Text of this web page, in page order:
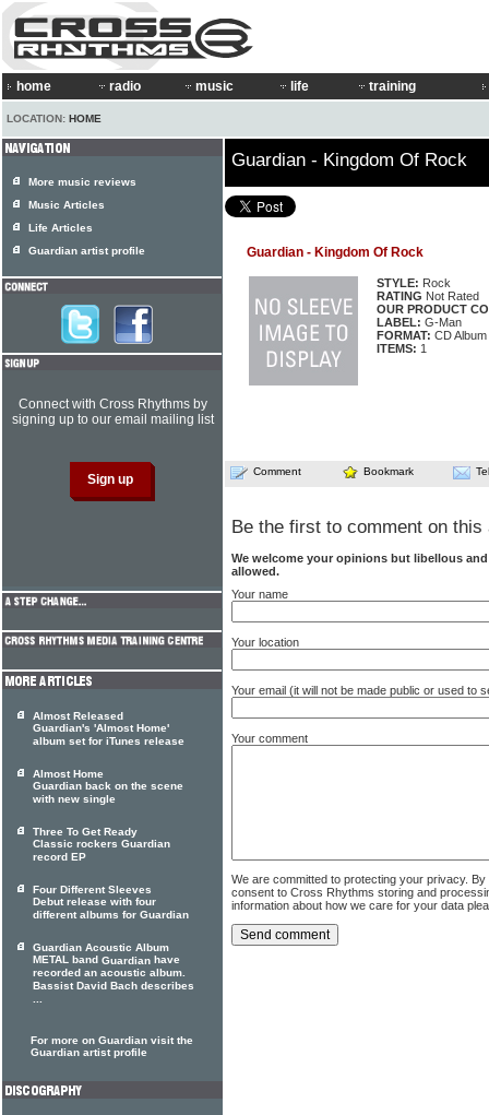
home radio music life training
LOCATION: HOME
Guardian - Kingdom Of Rock
Guardian - Kingdom Of Rock
STYLE: Rock
RATING Not Rated
OUR PRODUCT
LABEL: G-Man
FORMAT: CD Album
ITEMS: 1
Comment Bookmark
Be the first to comment on this
We welcome your opinions but libellous
allowed.
Your name
Your location
Your email (it will not be made public or used to
Your comment
We are committed to protecting your privacy.
consent to Cross Rhythms storing and
information about how we care for your data
More music reviews
Music Articles
Life Articles
Guardian artist profile
Connect with Cross Rhythms by
signing up to our email mailing list
Almost Released
Guardian's 'Almost Home'
album set for iTunes release
Almost Home
Guardian back on the scene
with new single
Three To Get Ready
Classic rockers Guardian
record EP
Four Different Sleeves
Debut release with four
different albums for Guardian
Guardian Acoustic Album
METAL band Guardian have
recorded an acoustic album.
Bassist David Bach describes
...
For more on Guardian visit the
Guardian artist profile